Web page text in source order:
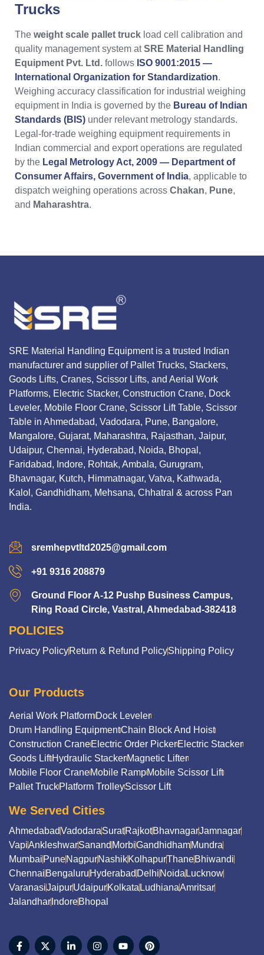
Trucks
The weight scale pallet truck load cell calibration and
quality management system atSRE Material Handling
Equipment Pvt. Ltd. follows ISO 9001:2015 —
International Organization for Standardization.
Weighing accuracy classification for industrial weighing
equipment in India is governed by the Bureau of Indian
Standards (BIS) under relevant metrology standards.
Legal-for-trade weighing equipment requirements in
Indian commercial and export operations are regulated
by the Legal Metrology Act, 2009 — Department of
Consumer Affairs, Government of India, applicable to
dispatch weighing operations across Chakan, Pune,
and Maharashtra.
SRE Material Handling Equipment is a trusted Indian
manufacturer and supplier of Pallet Trucks, Stackers,
Goods Lifts, Cranes, Scissor Lifts, and Aerial Work
Platforms, Electric Stacker, Construction Crane, Dock
Leveler, Mobile Floor Crane, Scissor Lift Table, Scissor
Table in Ahmedabad, Vadodara, Pune, Bangalore,
Mangalore, Gujarat, Maharashtra, Rajasthan, Jaipur,
Udaipur, Chennai, Hyderabad, Noida, Bhopal,
Faridabad, Indore, Rohtak, Ambala, Gurugram,
Bhavnagar, Kutch, Himmatnagar, Vatva, Kathwada,
Kalol, Gandhidham, Mehsana, Chhatral & across Pan
India.
sremhepvtltd2025@gmail.com
+91 9316 208879
Ground Floor A-12 Pushp Business Campus,
Ring Road Circle, Vastral, Ahmedabad-382418
POLICIES
Privacy PolicyReturn & Refund PolicyShipping Policy
Our Products
Aerial Work PlatformDock Leveler
Drum Handling EquipmentChain Block And Hoist
Construction CraneElectric Order PickerElectric Stacker
Goods LiftHydraulic StackerMagnetic Lifter
Mobile Floor CraneMobile RampMobile Scissor Lift
Pallet TruckPlatform TrolleyScissor Lift
We Served Cities
AhmedabadVadodaraSuratRajkotBhavnagarJamnagar
VapiAnkleshwarSanand MorbiGandhidhamMundra
Mumbai PuneNagpurNashikKolhapurThaneBhiwandi
Chennai Bengaluru Hyderabad Delhi Noida Lucknow
VaranasiJaipurUdaipurKolkata LudhianaAmritsar
Jalandhar IndoreBhopal